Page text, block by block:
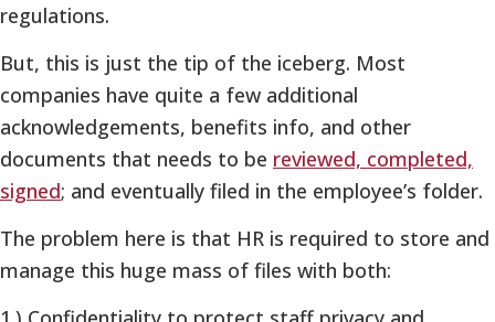
regulations.
But, this is just the tip of the iceberg. Most
companies have quite a few additional
acknowledgements, benefits info, and other
documents that needs to be reviewed, completed,
signed; and eventually filed in the employee’s folder.
The problem here is that HR is required to store and
manage this huge mass of files with both: